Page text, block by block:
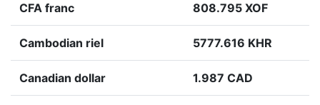
CFA franc 808.795 XOF
Cambodian riel 5777.616 KHR
Canadian dollar 1.987 CAD